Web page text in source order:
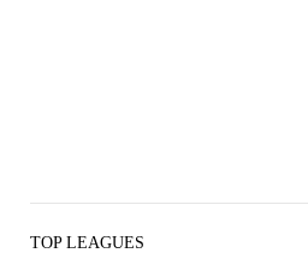
TOP LEAGUES